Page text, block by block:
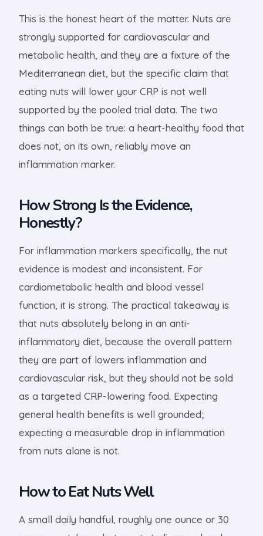
This is the honest heart of the matter. Nuts are
strongly supported for cardiovascular and
metabolic health, and they are a fixture of the
Mediterranean diet, but the specific claim that
eating nuts will lower your CRP is not well
supported by the pooled trial data. The two
things can both be true: a heart-healthy food that
does not, on its own, reliably move an
inflammation marker.
How Strong Is the Evidence,
Honestly?
For inflammation markers specifically, the nut
evidence is modest and inconsistent. For
cardiometabolic health and blood vessel
function, it is strong. The practical takeaway is
that nuts absolutely belong in an anti-
inflammatory diet, because the overall pattern
they are part of lowers inflammation and
cardiovascular risk, but they should not be sold
as a targeted CRP-lowering food. Expecting
general health benefits is well grounded;
expecting a measurable drop in inflammation
from nuts alone is not.
How to Eat Nuts Well
A small daily handful, roughly one ounce or 30